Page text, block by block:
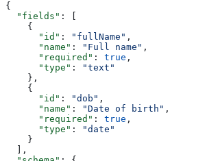
{
  "fields"
: [
    {
      "id"
: "fullName" ,
      "name"
: "Full name" ,
      "required"
: true ,
      "type"
:
"text"
    },
    {
      "id"
: "dob" ,
      "name"
: "Date of birth" ,
      "required"
: true ,
      "type"
:
"date"
    }
  ],